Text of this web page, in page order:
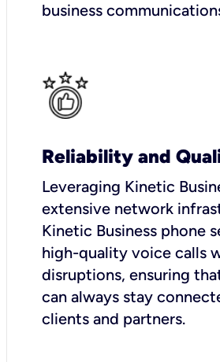
business
Reliability and
Leveraging Kinetic
extensive network
Kinetic Business phone
high-quality voice calls
disruptions, ensuring
can always stay
clients and partners.